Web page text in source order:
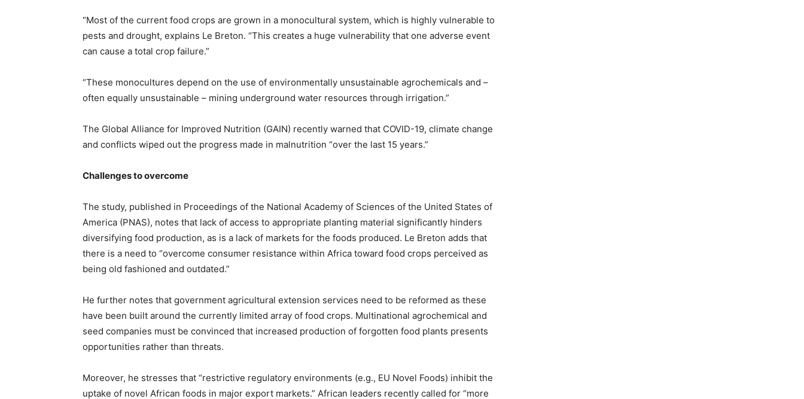
“Most of the current food crops are grown in a monocultural system, which is highly vulnerable to
pests and drought, explains Le Breton. “This creates a huge vulnerability that one adverse event
can cause a total crop failure.”
“These monocultures depend on the use of environmentally unsustainable agrochemicals and –
often equally unsustainable – mining underground water resources through irrigation.”
The Global Alliance for Improved Nutrition (GAIN) recently warned that COVID-19, climate change
and conflicts wiped out the progress made in malnutrition “over the last 15 years.”
Challenges to overcome
The study, published in Proceedings of the National Academy of Sciences of the United States of
America (PNAS), notes that lack of access to appropriate planting material significantly hinders
diversifying food production, as is a lack of markets for the foods produced. Le Breton adds that
there is a need to “overcome consumer resistance within Africa toward food crops perceived as
being old fashioned and outdated.”
He further notes that government agricultural extension services need to be reformed as these
have been built around the currently limited array of food crops. Multinational agrochemical and
seed companies must be convinced that increased production of forgotten food plants presents
opportunities rather than threats.
Moreover, he stresses that “restrictive regulatory environments (e.g., EU Novel Foods) inhibit the
uptake of novel African foods in major export markets.” African leaders recently called for “more